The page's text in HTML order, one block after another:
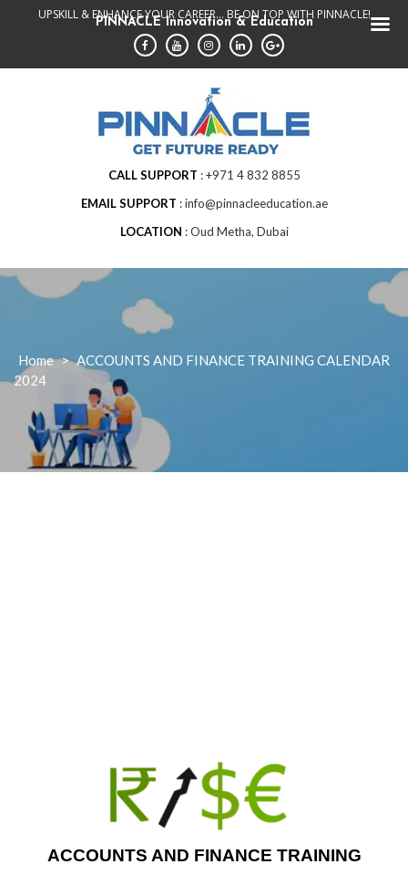
UPSKILL & ENHANCE YOUR CAREER... BE ON TOP WITH PINNACLE!
CALL SUPPORT
+971 4 832 8855
EMAIL SUPPORT
info@pinnacleeducation.ae
LOCATION
Oud Metha, Dubai
Home > ACCOUNTS AND FINANCE TRAINING CALENDAR
2024
ACCOUNTS AND FINANCE TRAINING
PINNACLE Innovation & Education